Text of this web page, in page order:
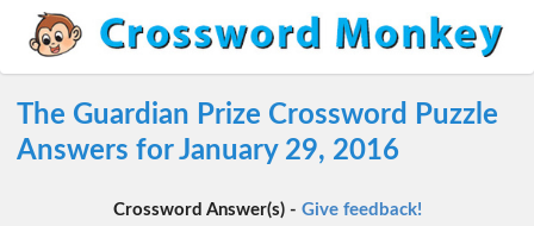
The Guardian Prize Crossword Puzzle
Answers for January 29, 2016
Crossword Answer(s) - Give feedback!